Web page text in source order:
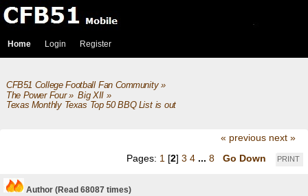
Home Login Register
CFB51 College Football Fan Community»
The Power Four» Big XII »
Texas Monthly Texas Top 50 BBQ List is out
« previous next »
PRINT
Pages: 1 [2] 3 4 ... 8 Go Down
Author (Read 68087 times)